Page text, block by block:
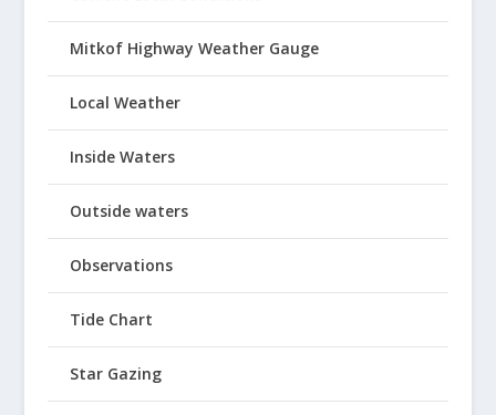
Mitkof Highway Weather Gauge
Local Weather
Inside Waters
Outside waters
Observations
Tide Chart
Star Gazing